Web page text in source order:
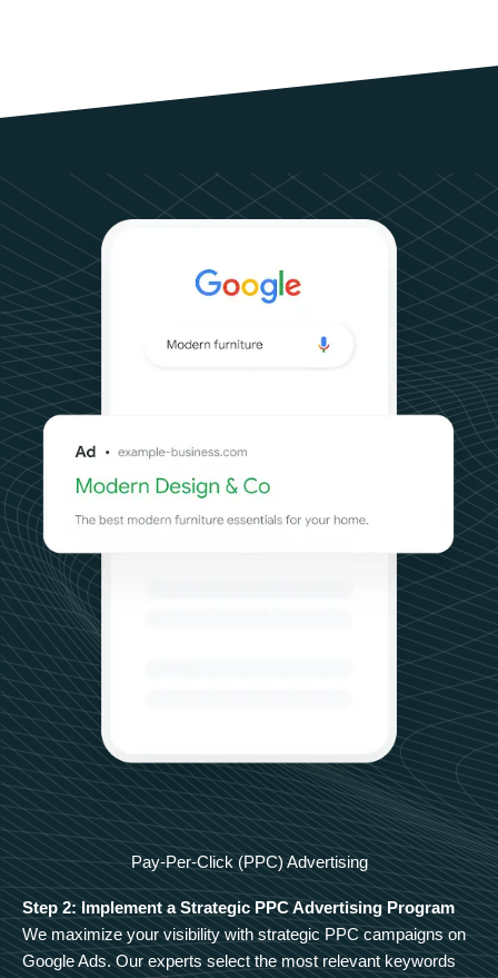
Pay-Per-Click (PPC) Advertising
Step 2: Implement a Strategic PPC Advertising Program
We maximize your visibility with strategic PPC campaigns on
Google Ads. Our experts select the most relevant keywords